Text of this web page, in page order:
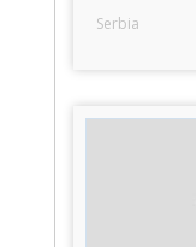
Serbia